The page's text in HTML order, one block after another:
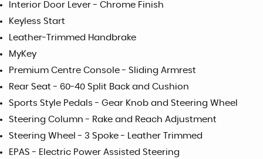
Interior Door Lever - Chrome Finish
Keyless Start
Leather-Trimmed Handbrake
MyKey
Premium Centre Console - Sliding Armrest
Rear Seat - 60-40 Split Back and Cushion
Sports Style Pedals - Gear Knob and Steering Wheel
Steering Column - Rake and Reach Adjustment
Steering Wheel - 3 Spoke - Leather Trimmed
EPAS - Electric Power Assisted Steering